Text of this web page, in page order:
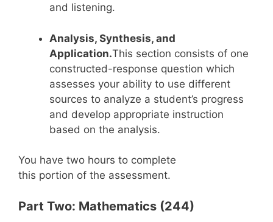
and listening.
Analysis, Synthesis, and
Application.This section consists of one
constructed-response question which
assesses your ability to use different
sources to analyze a student’s progress
and develop appropriate instruction
based on the analysis.
You have two hours to complete
this portion of the assessment.
Part Two: Mathematics (244)